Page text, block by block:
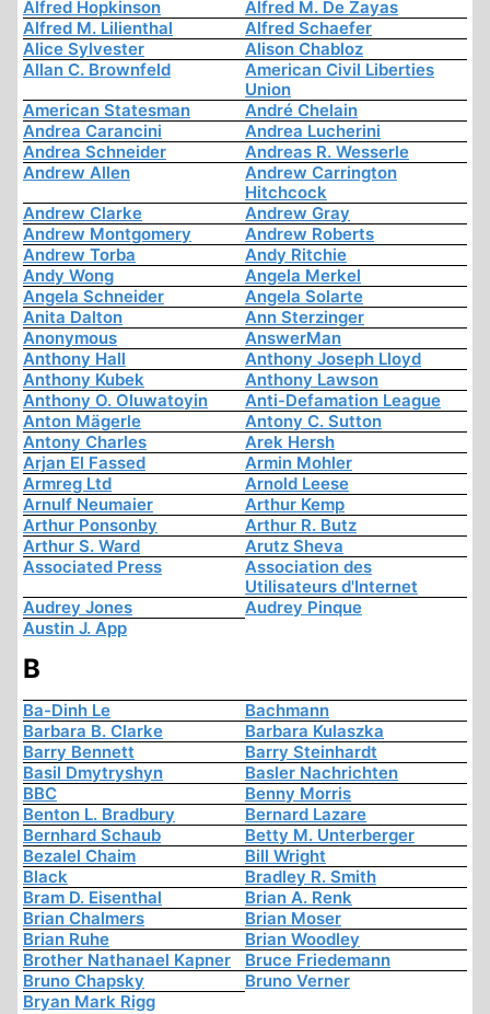
Alfred Hopkinson
Alfred M. De Zayas
Alfred M. Lilienthal
Alfred Schaefer
Alice Sylvester
Alison Chabloz
Allan C. Brownfeld
American Civil Liberties
Union
American Statesman
André Chelain
Andrea Carancini
Andrea Lucherini
Andrea Schneider
Andreas R. Wesserle
Andrew Allen
Andrew Carrington
Hitchcock
Andrew Clarke
Andrew Gray
Andrew Montgomery
Andrew Roberts
Andrew Torba
Andy Ritchie
Andy Wong
Angela Merkel
Angela Schneider
Angela Solarte
Anita Dalton
Ann Sterzinger
Anonymous
AnswerMan
Anthony Hall
Anthony Joseph Lloyd
Anthony Kubek
Anthony Lawson
Anthony O. Oluwatoyin
Anti-Defamation League
Anton Mägerle
Antony C. Sutton
Antony Charles
Arek Hersh
Arjan El Fassed
Armin Mohler
Armreg Ltd
Arnold Leese
Arnulf Neumaier
Arthur Kemp
Arthur Ponsonby
Arthur R. Butz
Arthur S. Ward
Arutz Sheva
Associated Press
Association des
Utilisateurs d'Internet
Audrey Jones
Audrey Pinque
Austin J. App
B
Ba-Dinh Le
Bachmann
Barbara B. Clarke
Barbara Kulaszka
Barry Bennett
Barry Steinhardt
Basil Dmytryshyn
Basler Nachrichten
BBC
Benny Morris
Benton L. Bradbury
Bernard Lazare
Bernhard Schaub
Betty M. Unterberger
Bezalel Chaim
Bill Wright
Black
Bradley R. Smith
Bram D. Eisenthal
Brian A. Renk
Brian Chalmers
Brian Moser
Brian Ruhe
Brian Woodley
Brother Nathanael Kapner
Bruce Friedemann
Bruno Chapsky
Bruno Verner
Bryan Mark Rigg